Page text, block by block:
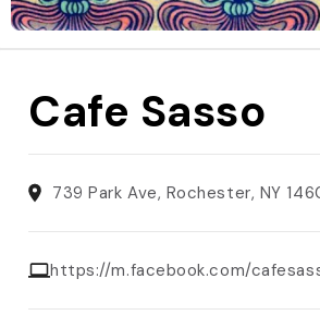
Cafe Sasso
739 Park Ave, Rochester, NY
https://m.facebook.com/